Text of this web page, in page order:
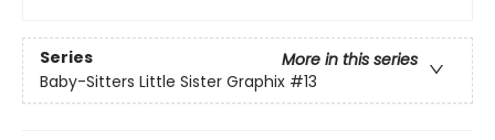
Series
More in this series
Baby-Sitters Little Sister Graphix #13